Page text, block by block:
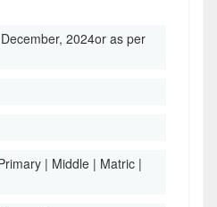
2024or as per
| Middle | Matric |